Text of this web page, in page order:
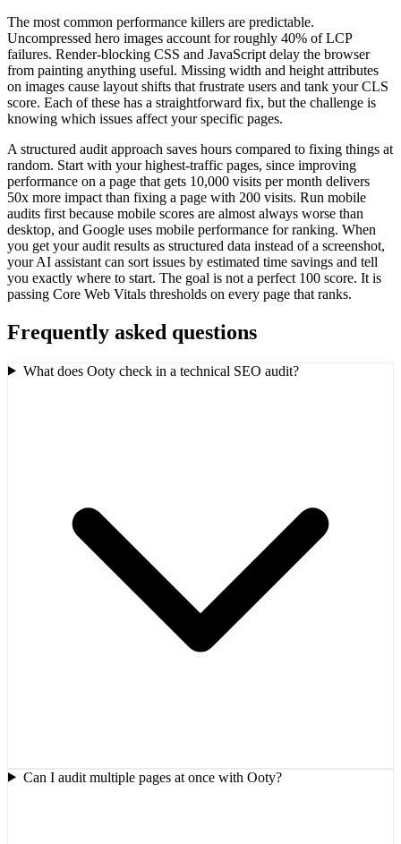
The most common performance killers are predictable.
Uncompressed hero images account for roughly 40% of LCP
failures. Render-blocking CSS and JavaScript delay the browser
from painting anything useful. Missing width and height attributes
on images cause layout shifts that frustrate users and tank your CLS
score. Each of these has a straightforward fix, but the challenge is
knowing which issues affect your specific pages.
A structured audit approach saves hours compared to fixing things at
random. Start with your highest-traffic pages, since improving
performance on a page that gets 10,000 visits per month delivers
50x more impact than fixing a page with 200 visits. Run mobile
audits first because mobile scores are almost always worse than
desktop, and Google uses mobile performance for ranking. When
you get your audit results as structured data instead of a screenshot,
your AI assistant can sort issues by estimated time savings and tell
you exactly where to start. The goal is not a perfect 100 score. It is
passing Core Web Vitals thresholds on every page that ranks.
Frequently asked questions
What does Ooty check in a technical SEO audit?
Can I audit multiple pages at once with Ooty?